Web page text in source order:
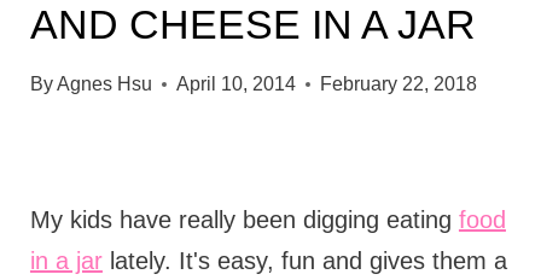
AND CHEESE IN A JAR
ByAgnes Hsu April 10, 2014 February 22, 2018
My kids have really been digging eating food
in a jarlately. It's easy, fun and gives them a